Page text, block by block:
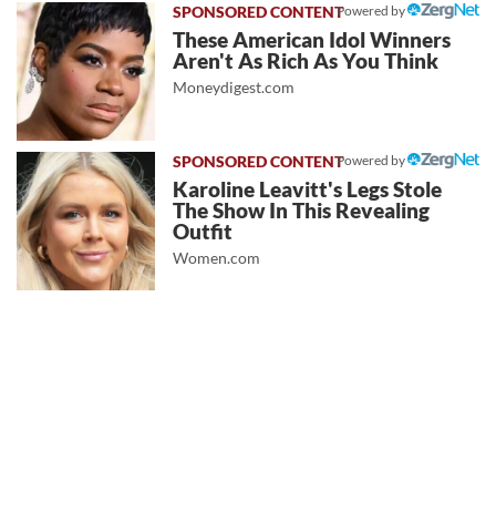
Powered by
These American Idol Winners
Aren't As Rich As You Think
Moneydigest.com
Powered by
Karoline Leavitt's Legs Stole
The Show In This Revealing
Outfit
Women.com